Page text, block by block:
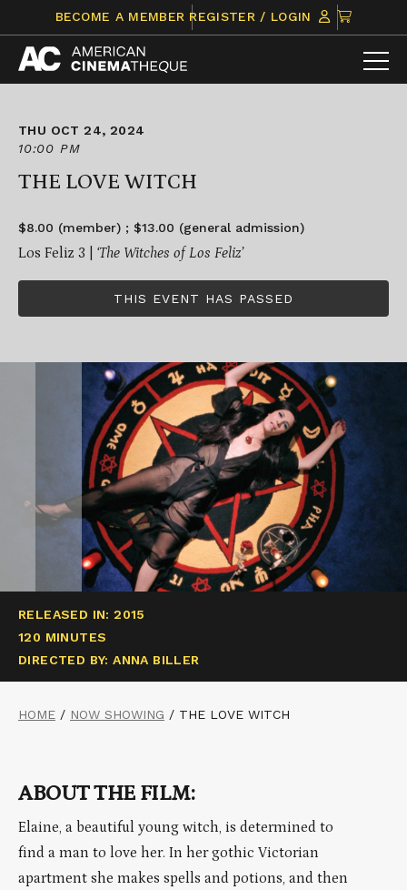
content
BECOME A MEMBER REGISTER / LOGIN
CLICK
TO
VIEW
ITEMS
THU OCT 24, 2024
10:00 PM
THE LOVE WITCH
$8.00 (member) ; $13.00 (general admission)
Los Feliz 3 | ‘The Witches of Los Feliz’
THIS EVENT HAS PASSED
RELEASED IN: 2015
120 MINUTES
DIRECTED BY: ANNA BILLER
HOME / NOW SHOWING / THE LOVE WITCH
ABOUT THE FILM:
Elaine, a beautiful young witch, is determined to
find a man to love her. In her gothic Victorian
apartment she makes spells and potions, and then